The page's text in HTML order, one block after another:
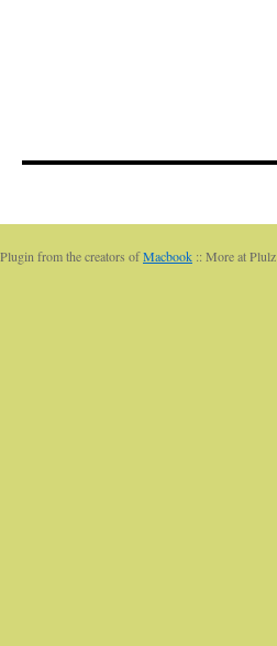
Plugin from the creators ofMacbook :: More at Plulz